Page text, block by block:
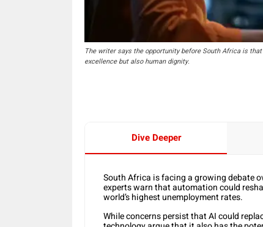
The writer says the opportunity before South Africa is
excellence but also human dignity.
Dive Deeper
South Africa is facing a growing debate
experts warn that automation could
world’s highest unemployment rates.
While concerns persist that AI could